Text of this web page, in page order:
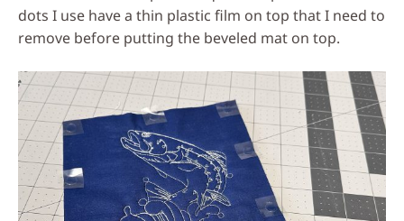
dots I use have a thin plastic film on top that I need to
remove before putting the beveled mat on top.